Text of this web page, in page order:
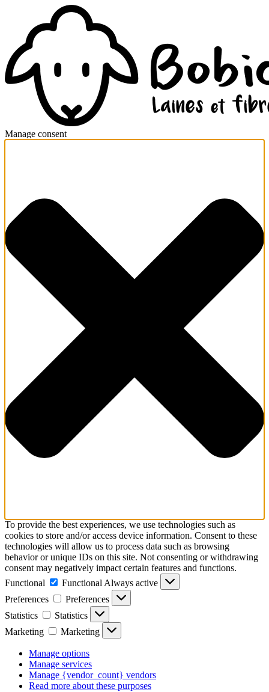
Manage consent
To provide the best experiences, we use technologies such as
cookies to store and/or access device information. Consent to these
technologies will allow us to process data such as browsing
behavior or unique IDs on this site. Not consenting or withdrawing
consent may negatively impact certain features and functions.
Functional
Functional Always active
Preferences
Preferences
Statistics
Statistics
Marketing
Marketing
Manage options
Manage services
Manage {vendor_count} vendors
Read more about these purposes